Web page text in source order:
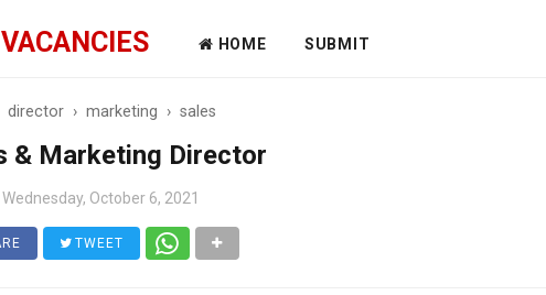
HOME SUBMIT
director › marketing › sales
& Marketing Director
Wednesday, October 6, 2021
TWEET